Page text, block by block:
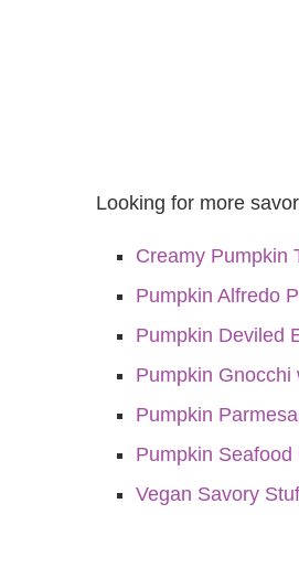
Looking for more
Creamy Pumpkin
Pumpkin Alfredo
Pumpkin Deviled
Pumpkin Gnocchi
Pumpkin
Pumpkin Seafood
Vegan Savory